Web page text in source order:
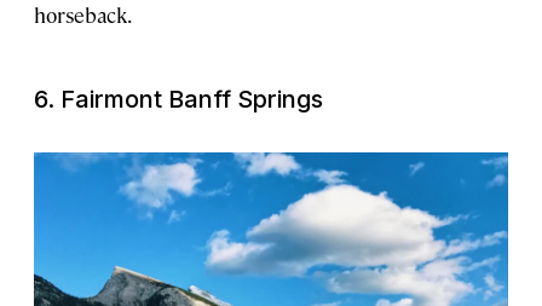
horseback.
6. Fairmont Banff Springs